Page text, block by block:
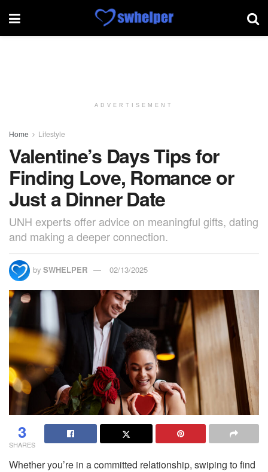
ADVERTISEMENT
Home Lifestyle
Valentine’s Days Tips for
Finding Love, Romance or
Just a Dinner Date
UNH experts offer advice on meaningful gifts, dating
and making a deeper connection.
by SWHELPER 02/13/2025
3
SHARES
Whether you’re in a committed relationship, swiping to find